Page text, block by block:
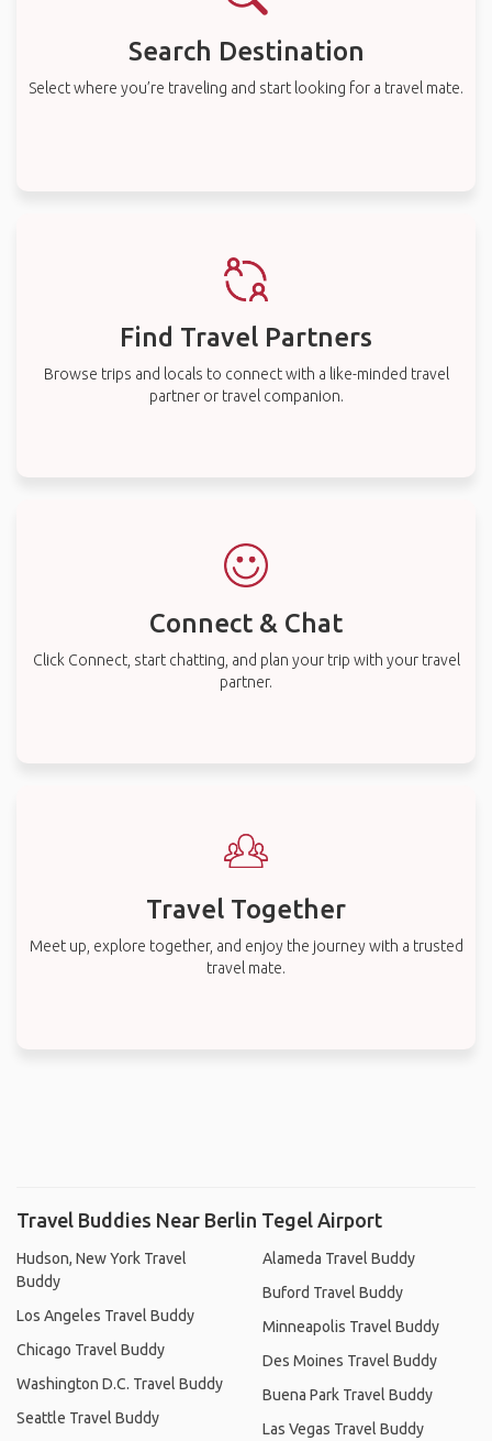
Search Destination
Select where you’re traveling and start looking for a travel mate.
Find Travel Partners
Browse trips and locals to connect with a like-minded travel
partner or travel companion.
Connect & Chat
Click Connect, start chatting, and plan your trip with your travel
partner.
Travel Together
Meet up, explore together, and enjoy the journey with a trusted
travel mate.
Travel Buddies Near Berlin Tegel Airport
Hudson, New York Travel
Buddy
Los Angeles Travel Buddy
Chicago Travel Buddy
Washington D.C. Travel Buddy
Seattle Travel Buddy
Alameda Travel Buddy
Buford Travel Buddy
Minneapolis Travel Buddy
Des Moines Travel Buddy
Buena Park Travel Buddy
Las Vegas Travel Buddy